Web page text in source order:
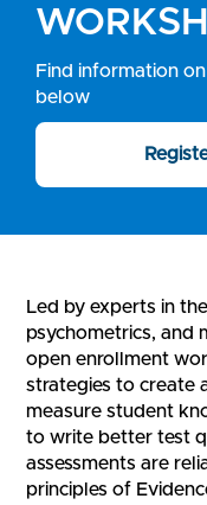
Find information
below
Led by experts in
psychometrics, and
open enrollment
strategies to create
measure student
to write better test
assessments are
principles of